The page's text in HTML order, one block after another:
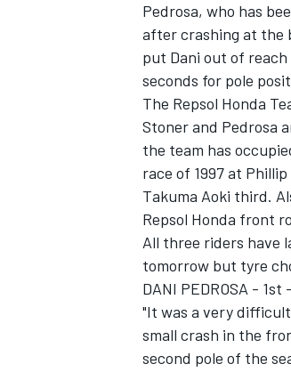
SUPERCARS
Pedrosa, who has
after crashing at the
put Dani out of reach
seconds for pole
The Repsol Honda
Stoner and Pedrosa
the team has
race of 1997 at
Takuma Aoki third.
Repsol Honda front
All three riders have
tomorrow but tyre
DANI PEDROSA - 1st
"It was a very
small crash in the
second pole of the